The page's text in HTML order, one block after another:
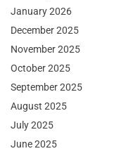
January 2026
December 2025
November 2025
October 2025
September 2025
August 2025
July 2025
June 2025